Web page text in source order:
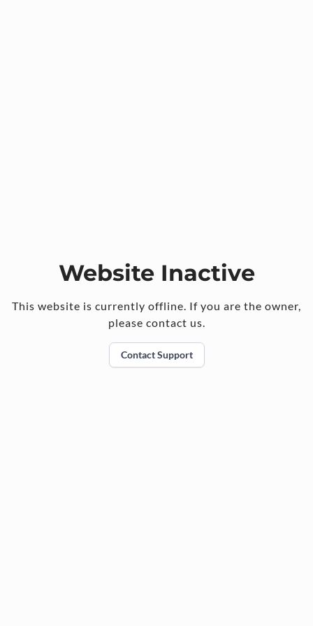
Website Inactive
This website is currently offline. If you are the owner,
please contact us.
Contact Support